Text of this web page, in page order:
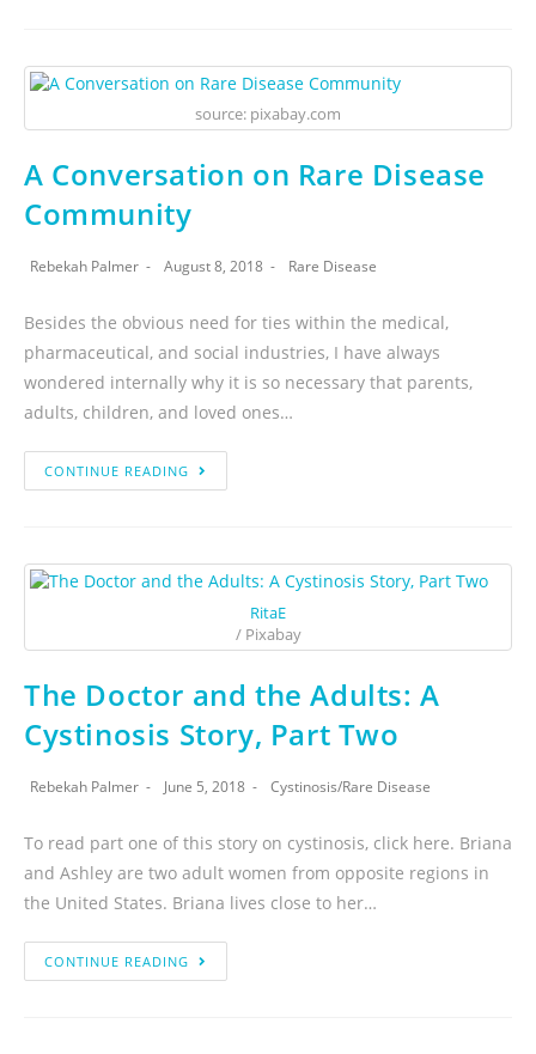
source: pixabay.com
A Conversation on Rare Disease
Community
Rebekah Palmer August 8, 2018 Rare Disease
Besides the obvious need for ties within the medical,
pharmaceutical, and social industries, I have always
wondered internally why it is so necessary that parents,
adults, children, and loved ones…
CONTINUE READING
RitaE
/ Pixabay
The Doctor and the Adults: A
Cystinosis Story, Part Two
Rebekah Palmer June 5, 2018 Cystinosis/Rare Disease
To read part one of this story on cystinosis, click here. Briana
and Ashley are two adult women from opposite regions in
the United States. Briana lives close to her…
CONTINUE READING